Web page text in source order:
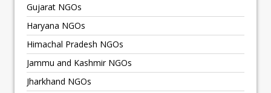
Gujarat NGOs
Haryana NGOs
Himachal Pradesh NGOs
Jammu and Kashmir NGOs
Jharkhand NGOs